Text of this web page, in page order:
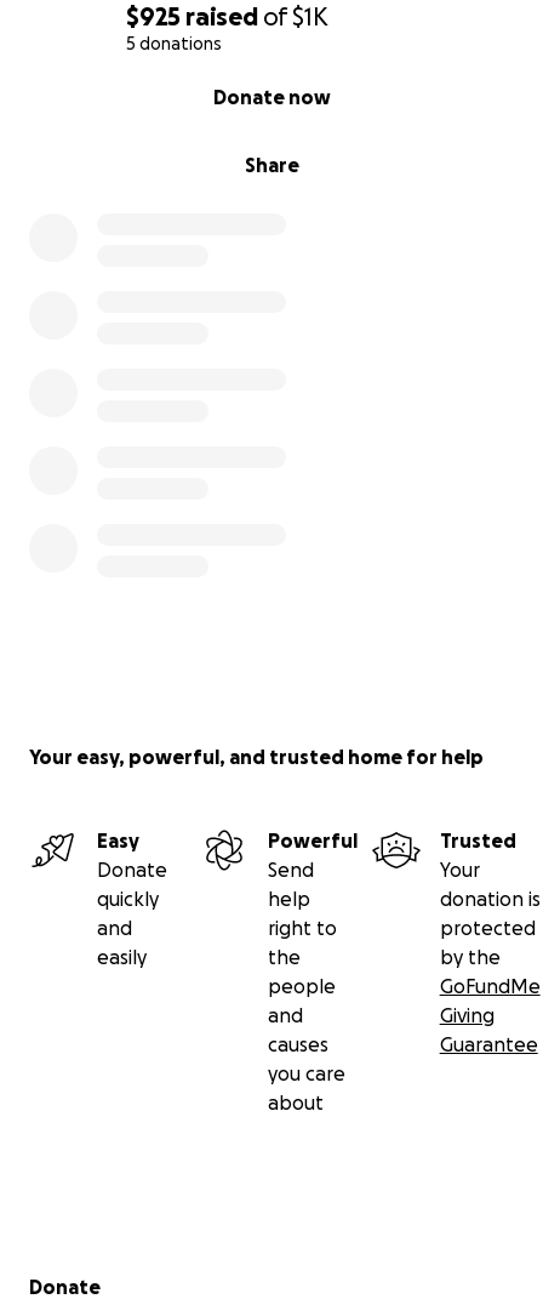
$925 raised of$1K
5 donations
Share
Donate now
Your easy, powerful, and trusted home for help
Easy
Donate
quickly
and
easily
Powerful
Send
help
right to
the
people
and
causes
you care
about
Trusted
Your
donation is
protected
by the
GoFundMe
Giving
Guarantee
Secondary menu
Donate